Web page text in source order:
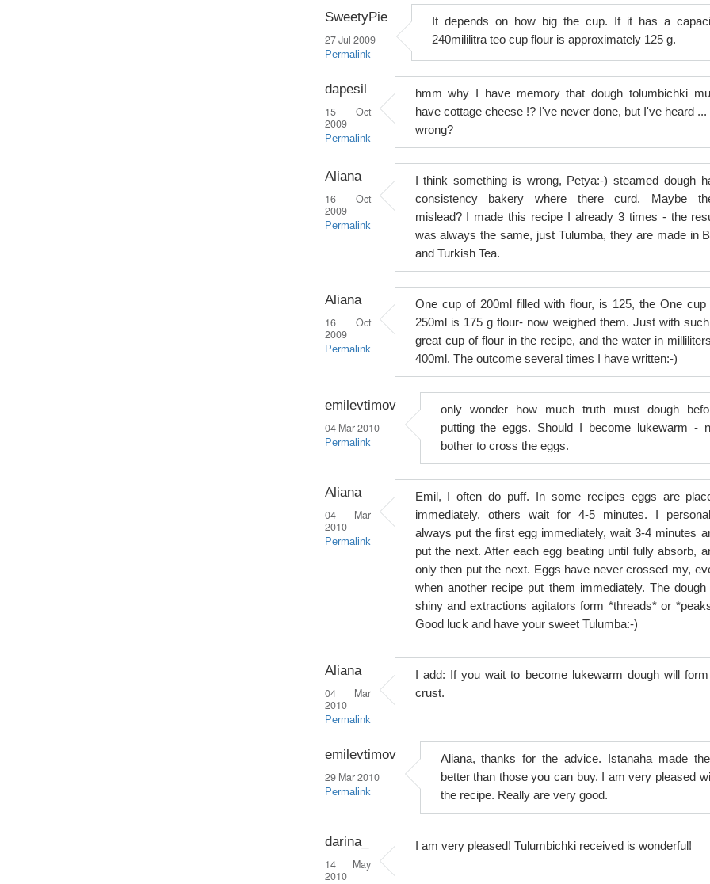
SweetyPie
27 Jul 2009
Permalink
It depends on how big the cup. If it has a
240mililitra teo cup flour is approximately 125 g.
dapesil
15 Oct
2009
Permalink
hmm why I have memory that dough tolumbichki
have cottage cheese !? I've never done, but I've heard ...
wrong?
Aliana
16 Oct
2009
Permalink
I think something is wrong, Petya:-) steamed dough
consistency bakery where there curd. Maybe
mislead? I made this recipe I already 3 times - the
was always the same, just Tulumba, they are made in
and Turkish Tea.
Aliana
16 Oct
2009
Permalink
One cup of 200ml filled with flour, is 125, the One cup
250ml is 175 g flour- now weighed them. Just with
great cup of flour in the recipe, and the water in
400ml. The outcome several times I have written:-)
emilevtimov
04 Mar 2010
Permalink
only wonder how much truth must dough
putting the eggs. Should I become lukewarm -
bother to cross the eggs.
Aliana
04 Mar
2010
Permalink
Emil, I often do puff. In some recipes eggs are
immediately, others wait for 4-5 minutes. I
always put the first egg immediately, wait 3-4 minutes
put the next. After each egg beating until fully absorb,
only then put the next. Eggs have never crossed my,
when another recipe put them immediately. The dough
shiny and extractions agitators form *threads* or
Good luck and have your sweet Tulumba:-)
Aliana
04 Mar
2010
Permalink
I add: If you wait to become lukewarm dough will
crust.
emilevtimov
29 Mar 2010
Permalink
Aliana, thanks for the advice. Istanaha made
better than those you can buy. I am very pleased
the recipe. Really are very good.
darina_
14 May
2010
I am very pleased! Tulumbichki received is wonderful!